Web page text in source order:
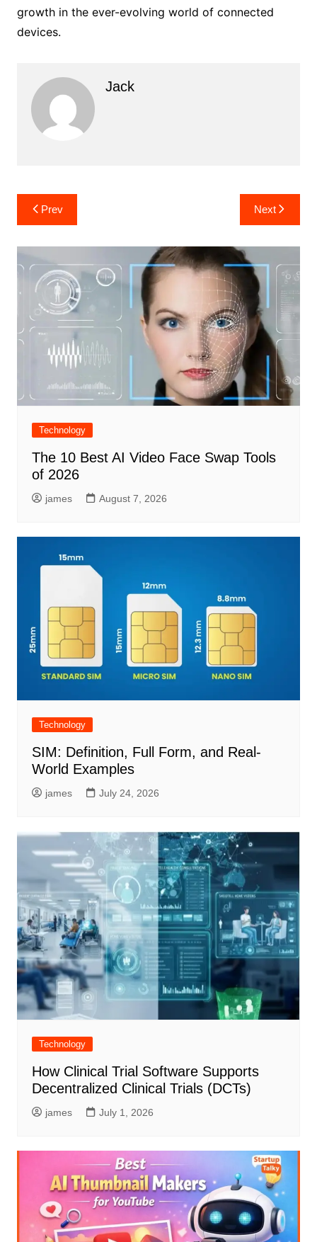
growth in the ever-evolving world of connected
devices.
Jack
Post
navigation
Prev Next
Technology
The 10 Best AI Video Face Swap Tools
of 2026
james August 7, 2026
Technology
SIM: Definition, Full Form, and Real-
World Examples
james July 24, 2026
Technology
How Clinical Trial Software Supports
Decentralized Clinical Trials (DCTs)
james July 1, 2026